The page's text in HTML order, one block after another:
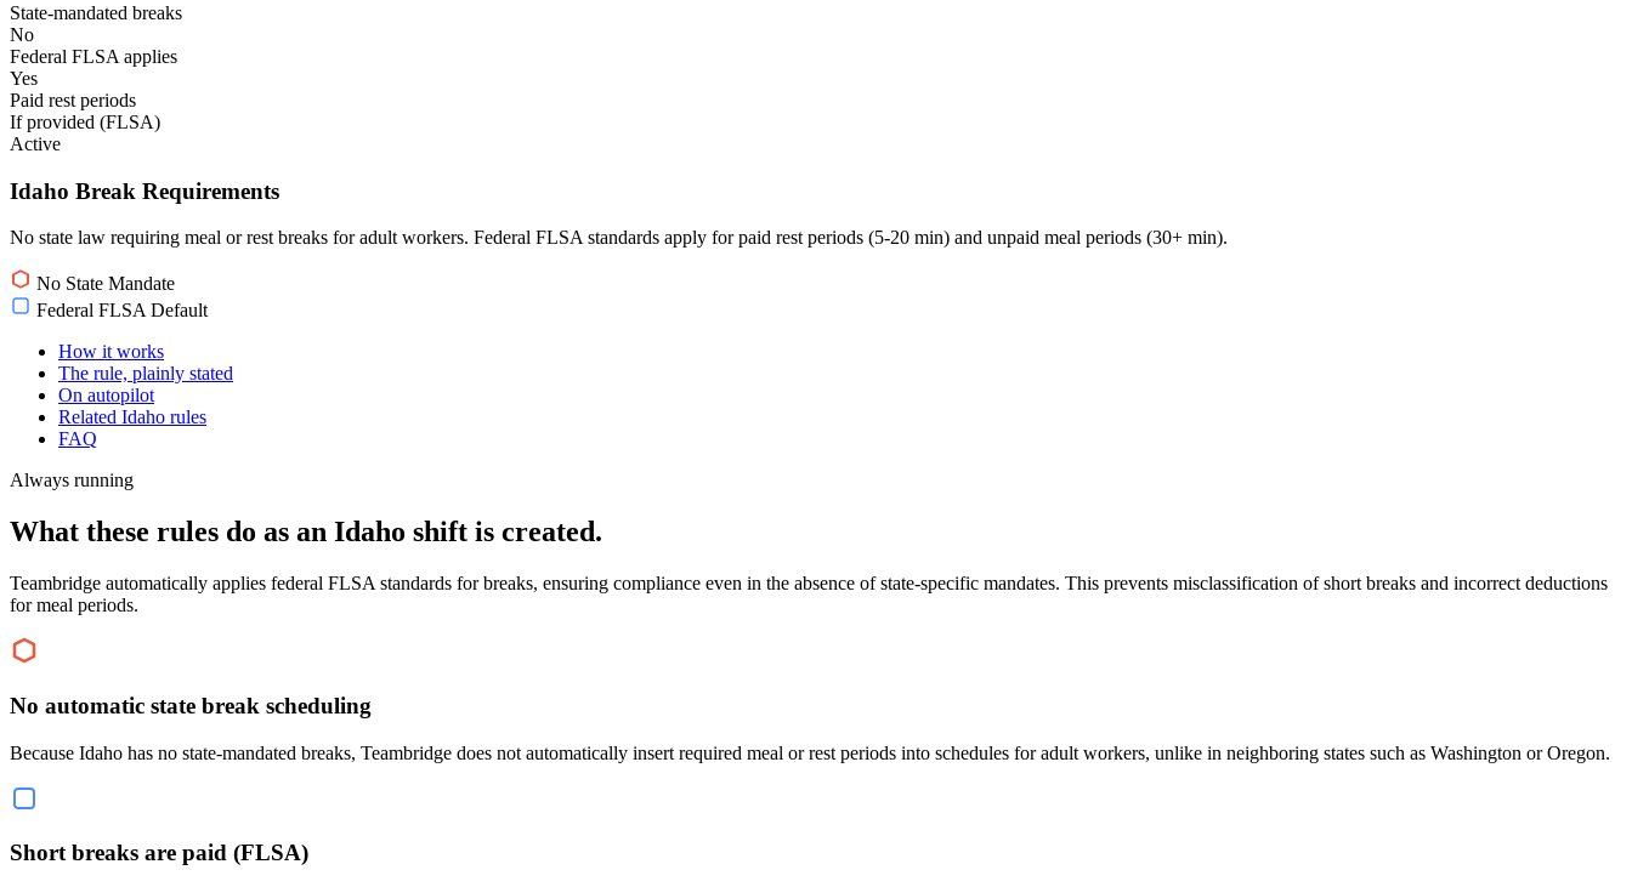
State-mandated breaks
No
Federal FLSA applies
Yes
Paid rest periods
If provided (FLSA)
Active
Idaho Break Requirements
No state law requiring meal or rest breaks for adult workers. Federal FLSA standards apply for paid rest periods (5-20 min) and unpaid meal periods (30+ min).
No State Mandate
Federal FLSA Default
How it works
The rule, plainly stated
On autopilot
Related Idaho rules
FAQ
Always running
What these rules do as an Idaho shift is created.
Teambridge automatically applies federal FLSA standards for breaks, ensuring compliance even in the absence of state-specific mandates. This prevents misclassification of short breaks and incorrect deductions
for meal periods.
No automatic state break scheduling
Because Idaho has no state-mandated breaks, Teambridge does not automatically insert required meal or rest periods into schedules for adult workers, unlike in neighboring states such as Washington or Oregon.
Short breaks are paid (FLSA)